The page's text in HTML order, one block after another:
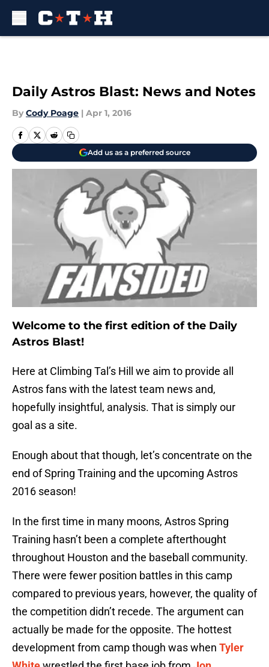
Daily Astros Blast: News and Notes
By Cody Poage | Apr 1, 2016
Add us as a preferred source
Welcome to the first edition of the Daily
Astros Blast!
Here at Climbing Tal’s Hill we aim to provide all
Astros fans with the latest team news and,
hopefully insightful, analysis. That is simply our
goal as a site.
Enough about that though, let’s concentrate on the
end of Spring Training and the upcoming Astros
2016 season!
In the first time in many moons, Astros Spring
Training hasn’t been a complete afterthought
throughout Houston and the baseball community.
There were fewer position battles in this camp
compared to previous years, however, the quality of
the competition didn’t recede. The argument can
actually be made for the opposite. The hottest
development from camp though was when Tyler